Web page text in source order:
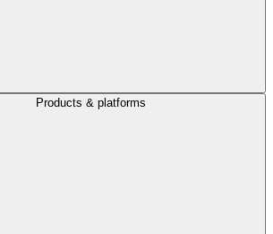
Products & platforms